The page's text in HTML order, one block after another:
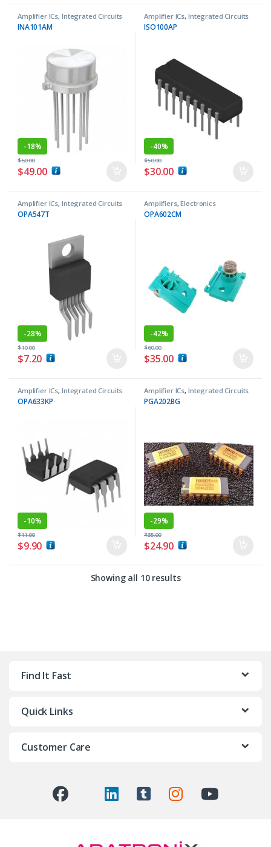
Amplifier ICs, Integrated Circuits
INA101AM
-18%
$49.00
$60.00
Amplifier ICs, Integrated Circuits
ISO100AP
-40%
$30.00
$50.00
Amplifier ICs, Integrated Circuits
OPA547T
-28%
$7.20
$10.00
Amplifiers,Electronics
Components
OPA602CM
-42%
$35.00
$60.00
Amplifier ICs, Integrated Circuits
OPA633KP
-10%
$9.90
$11.00
Amplifier ICs, Integrated Circuits
PGA202BG
-29%
$24.90
$35.00
Showing all 10 results
Find It Fast
Quick Links
Customer Care